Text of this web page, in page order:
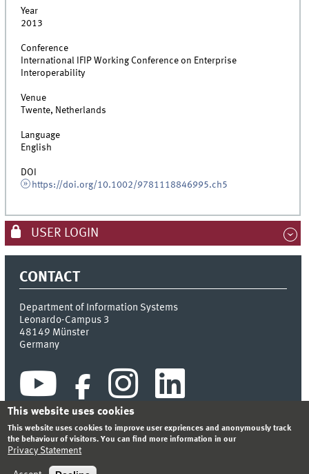
Year
2013
Conference
International IFIP Working Conference on Enterprise
Interoperability
Venue
Twente, Netherlands
Language
English
DOI
https://doi.org/10.1002/9781118846995.ch5
USER LOGIN
CONTACT
Department of Information Systems
Leonardo-Campus 3
48149 Münster
Germany
PRIVACY STATEMENT
This website uses cookies
This website uses cookies to improve user expriences and anonymously track
the behaviour of visitors. You can find more information in our
Privacy Statement